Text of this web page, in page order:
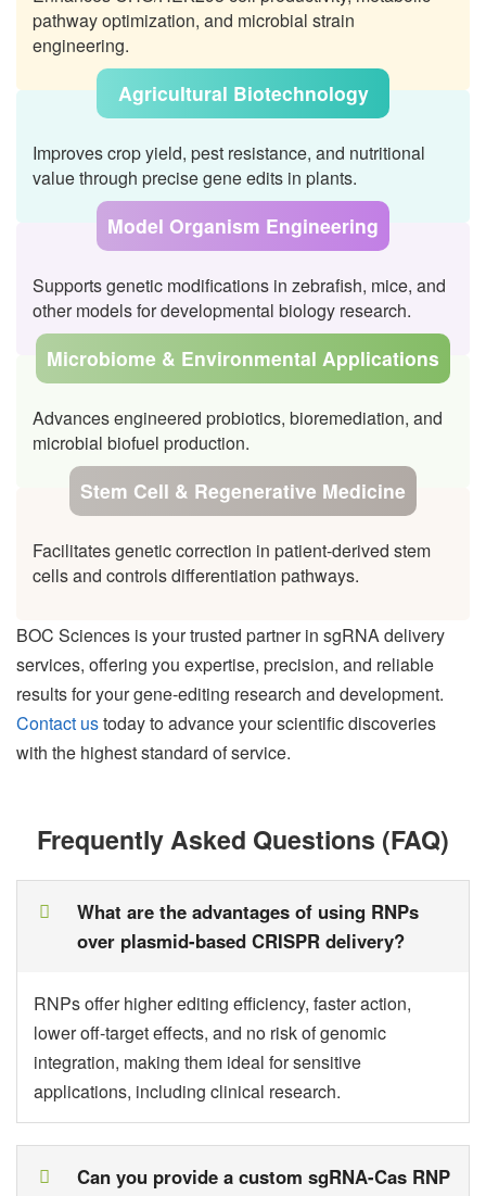
pathway optimization, and microbial strain
engineering.
Agricultural Biotechnology
Improves crop yield, pest resistance, and nutritional
value through precise gene edits in plants.
Model Organism Engineering
Supports genetic modifications in zebrafish, mice, and
other models for developmental biology research.
Microbiome & Environmental Applications
Advances engineered probiotics, bioremediation, and
microbial biofuel production.
Stem Cell & Regenerative Medicine
Facilitates genetic correction in patient-derived stem
cells and controls differentiation pathways.
BOC Sciences is your trusted partner in sgRNA delivery
services, offering you expertise, precision, and reliable
results for your gene-editing research and development.
Contact ustoday to advance your scientific discoveries
with the highest standard of service.
Frequently Asked Questions (FAQ)
What are the advantages of using RNPs
over plasmid-based CRISPR delivery?
RNPs offer higher editing efficiency, faster action,
lower off-target effects, and no risk of genomic
integration, making them ideal for sensitive
applications, including clinical research.
Can you provide a custom sgRNA-Cas RNP